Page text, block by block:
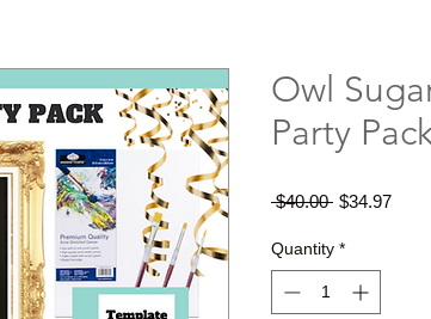
Owl
Party
$40.00 Regular
$34.97Sale
Quantity *